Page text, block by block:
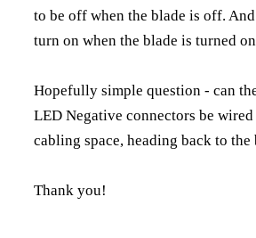
to be off when the blade is off.
turn on when the blade is turned
Hopefully simple question - can
LED Negative connectors be
cabling space, heading back to the
Thank you!